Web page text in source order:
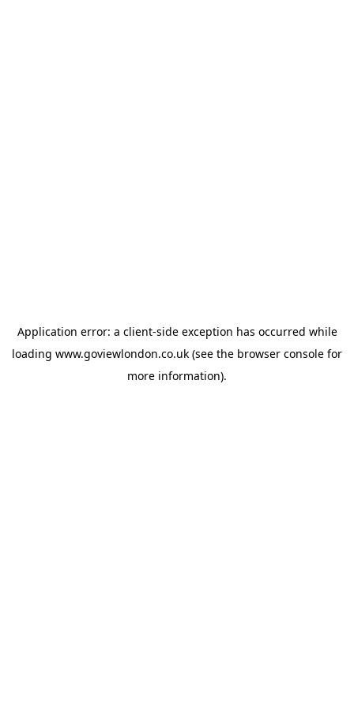
Application error: a client-side exception has occurred while
loading www.goviewlondon.co.uk (see the browser console for
more information).